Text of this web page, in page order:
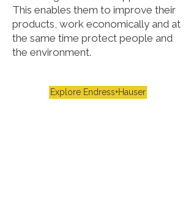
This enables them to improve their
products, work economically and at
the same time protect people and
the environment.
Explore Endress+Hauser